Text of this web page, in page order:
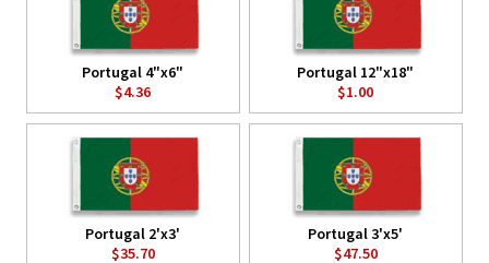
Portugal 4"x6"
$4.36
Portugal 12"x18"
$1.00
Portugal 2'x3'
$35.70
Portugal 3'x5'
$47.50